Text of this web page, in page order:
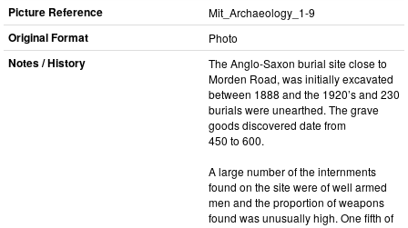
Picture Reference Mit_​Archaeology_​1-9
Original Format Photo
Notes / History
The Anglo-Saxon burial site close to
Morden Road, was initially excavated
between 1888 and the 1920’s and 230
burials were unearthed. The grave
goods discovered date from
450 to 600.
A large number of the internments
found on the site were of well armed
men and the proportion of weapons
found was unusually high. One fifth of